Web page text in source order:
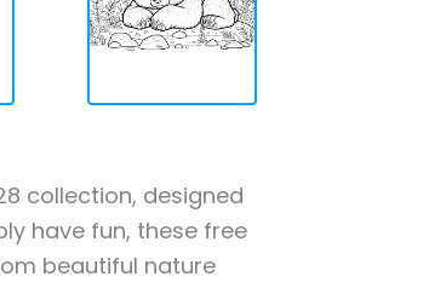
collection, designed
have fun, these free
beautiful nature